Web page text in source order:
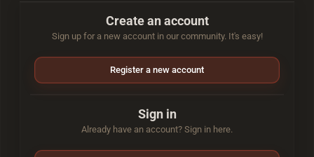
Create an account
Sign up for a new account in our community. It's easy!
Register a new account
Sign in
Already have an account? Sign in here.